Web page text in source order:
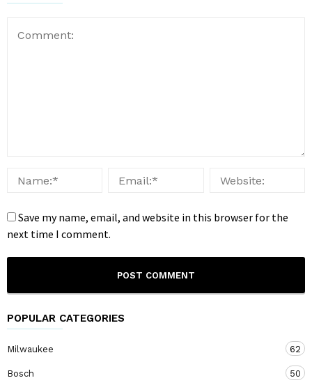
Save my name, email, and website in this browser for the
next time I comment.
POPULAR CATEGORIES
Milwaukee 62
Bosch 50